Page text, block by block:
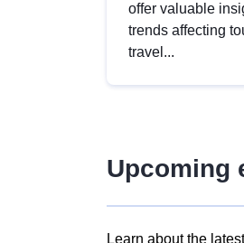
offer valuable
trends affecting
travel...
Upcoming
Learn about the